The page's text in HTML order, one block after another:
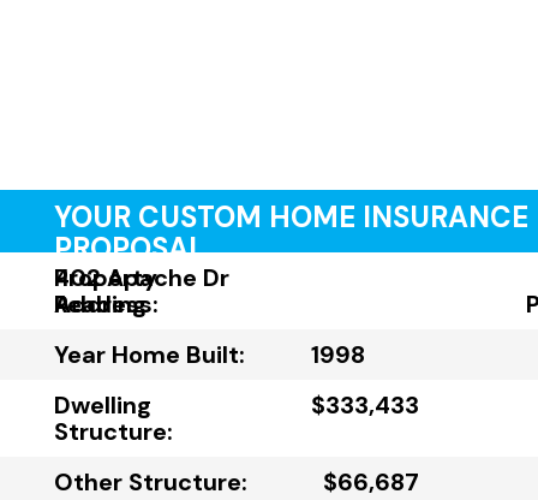
YOUR CUSTOM HOME INSURANCE
PROPOSAL
Property
Address:
402 Apache Dr
Reading
Year Home Built:
1998
Dwelling
Structure:
$333,433
Other Structure:
$66,687